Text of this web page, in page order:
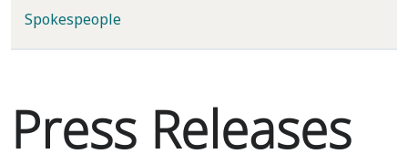
Spokespeople
Press Releases